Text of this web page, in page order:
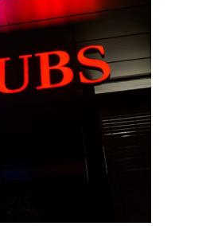
Editions